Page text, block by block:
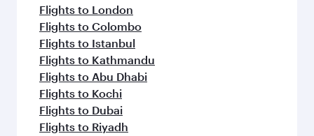
Flights to London
Flights to Colombo
Flights to Istanbul
Flights to Kathmandu
Flights to Abu Dhabi
Flights to Kochi
Flights to Dubai
Flights to Riyadh